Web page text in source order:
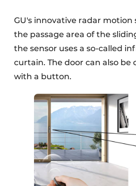
GU's innovative radar motion
the passage area of the
the sensor uses a so-called
curtain. The door can also be
with a button.